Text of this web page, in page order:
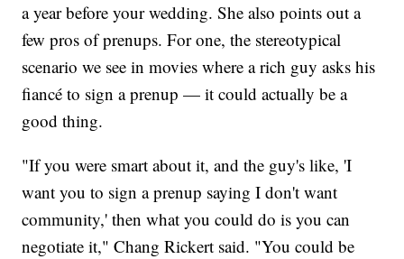
a year before your wedding. She also points out a
few pros of prenups. For one, the stereotypical
scenario we see in movies where a rich guy asks his
fiancé to sign a prenup — it could actually be a
good thing.
"If you were smart about it, and the guy's like, 'I
want you to sign a prenup saying I don't want
community,' then what you could do is you can
negotiate it," Chang Rickert said. "You could be